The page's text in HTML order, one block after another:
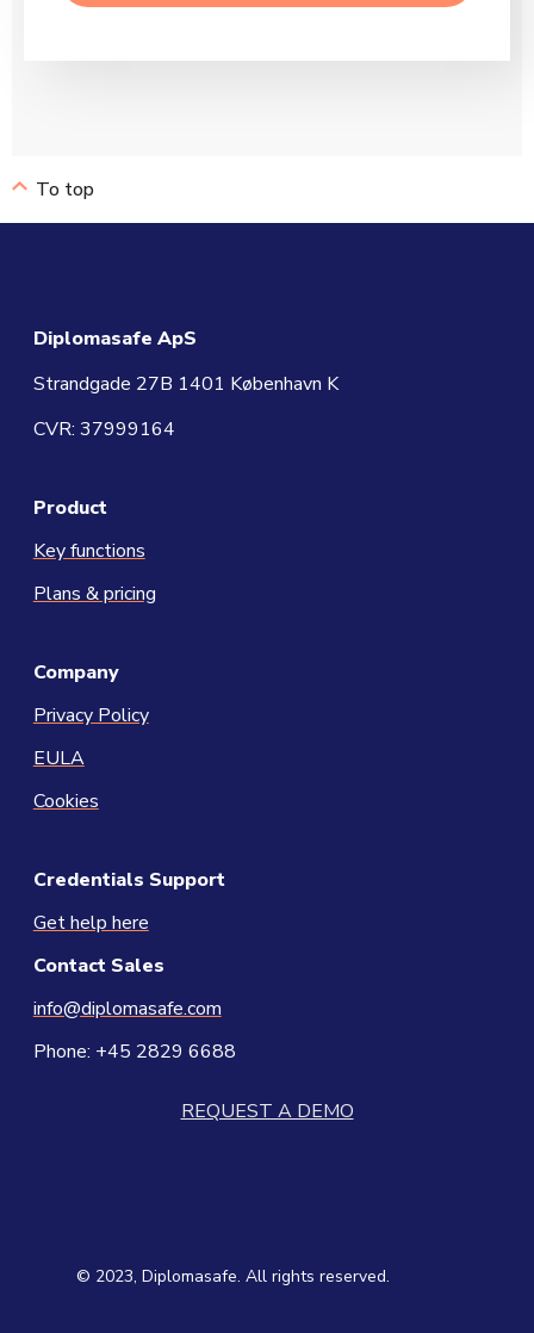
To top
Diplomasafe ApS
Strandgade 27B 1401 København K
CVR: 37999164
Product
Key functions
Plans & pricing
Company
Privacy Policy
EULA
Cookies
Credentials Support
Get help here
Contact Sales
info@diplomasafe.com
Phone: +45 2829 6688
REQUEST A DEMO
© 2023, Diplomasafe. All rights reserved.